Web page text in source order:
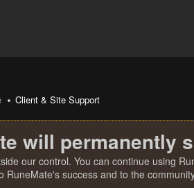
Client & Site Support
will permanently
our control. You can continue using
RuneMate's success and to the